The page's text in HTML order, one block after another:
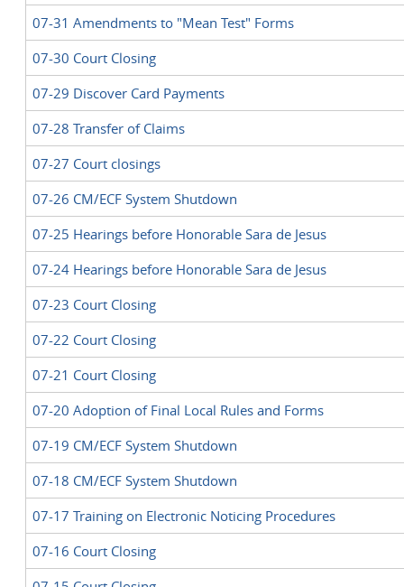
07-31 Amendments to "Mean Test" Forms
07-30 Court Closing
07-29 Discover Card Payments
07-28 Transfer of Claims
07-27 Court closings
07-26 CM/ECF System Shutdown
07-25 Hearings before Honorable Sara de Jesus
07-24 Hearings before Honorable Sara de Jesus
07-23 Court Closing
07-22 Court Closing
07-21 Court Closing
07-20 Adoption of Final Local Rules and Forms
07-19 CM/ECF System Shutdown
07-18 CM/ECF System Shutdown
07-17 Training on Electronic Noticing Procedures
07-16 Court Closing